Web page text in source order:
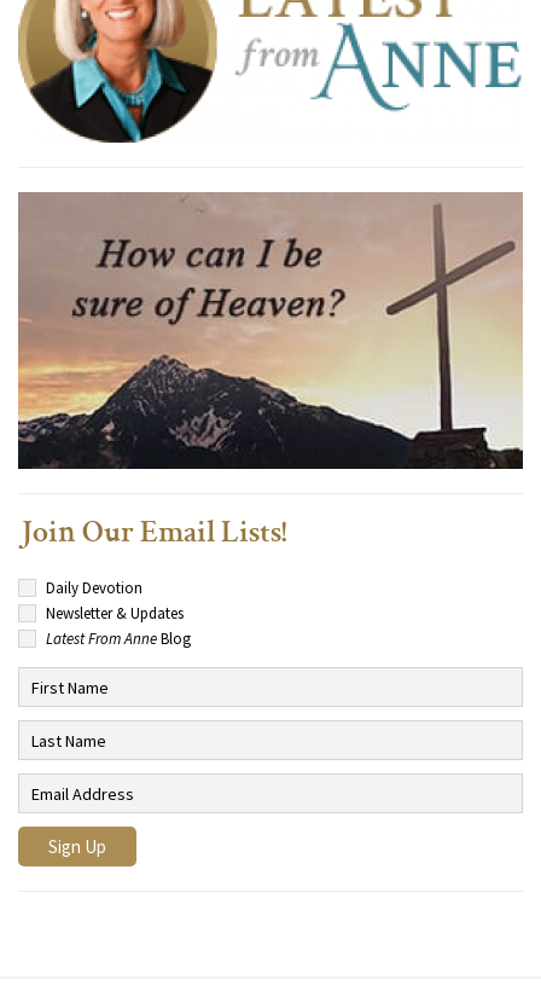
Join Our Email Lists!
Daily Devotion
Newsletter & Updates
Latest From AnneBlog